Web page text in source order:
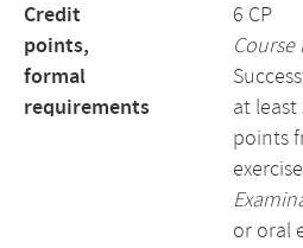
Credit
points,
formal
requirements
6 CP
at
points
or oral